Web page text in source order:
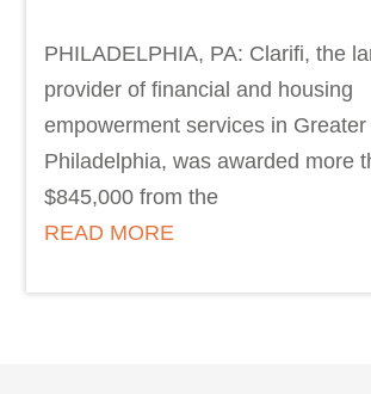
PHILADELPHIA, PA: Clarifi, the
provider of financial and housing
empowerment services in Greater
Philadelphia, was awarded more
$845,000 from the
READ MORE